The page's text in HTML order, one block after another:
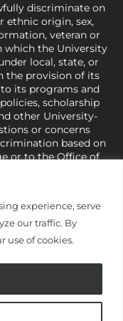
experience, serve
our traffic. By
use of cookies.
discriminate on
ethnic origin, sex,
veteran or
which the University
local, state, or
the provision of its
its programs and
scholarship
other University-
or concerns
based on
or to the Office of
as a factor in
regulations issued
on the basis of sex
CFR § 106.12(a)).